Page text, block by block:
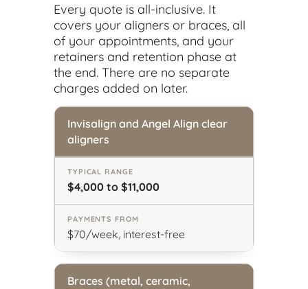
Every quote is all-inclusive. It
covers your aligners or braces, all
of your appointments, and your
retainers and retention phase at
the end. There are no separate
charges added on later.
Invisalign and Angel Align clear
aligners
$4,000 to $11,000
$70/week, interest-free
Braces (metal, ceramic,